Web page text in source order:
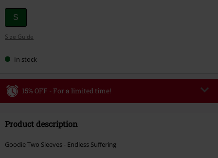
Choose
your
size
S
Size Guide
In stock
15% OFF - For a limited time!
Valid until 8/9/26
Product description
Goodie Two Sleeves - Endless Suffering